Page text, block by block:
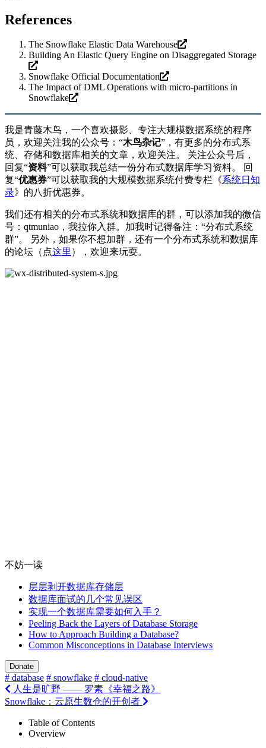
References
The Snowflake Elastic Data Warehouse
Building An Elastic Query Engine on Disaggregated Storage
Snowflake Official Documentation
The Impact of DML Operations with micro-partitions in
Snowflake
我是青藤木鸟，一个喜欢摄影、专注大规模数据系统的程序
员，欢迎关注我的公众号：“木鸟杂记”，有更多的分布式系
统、存储和数据库相关的文章，欢迎关注。 关注公众号后，
回复“资料”可以获取我总结一份分布式数据库学习资料。 回
复“优惠券”可以获取我的大规模数据系统付费专栏《系统日知
录》的八折优惠券。
我们还有相关的分布式系统和数据库的群，可以添加我的微信
号：qtmuniao，我拉你入群。加我时记得备注：“分布式系统
群”。 另外，如果你不想加群，还有一个分布式系统和数据库
的论坛（点这里 ），欢迎来玩耍。
不妨一读
层层剥开数据库存储层
数据库面试的几个常见误区
实现一个数据库需要如何入手？
Peeling Back the Layers of Database Storage
How to Approach Building a Database?
Common Misconceptions in Database Interviews
Donate
# database # snowflake # cloud-native
人生是旷野 —— 罗素《幸福之路》
Snowflake：云原生数仓的开创者
Table of Contents
Overview